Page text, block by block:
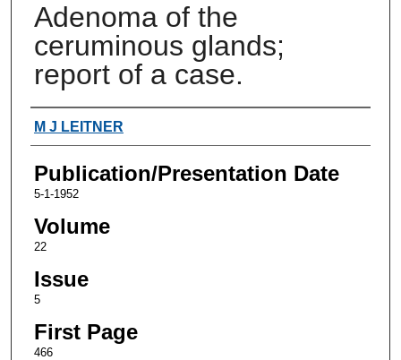
Adenoma of the
ceruminous glands;
report of a case.
Authors
M J LEITNER
Publication/Presentation Date
5-1-1952
Volume
22
Issue
5
First Page
466